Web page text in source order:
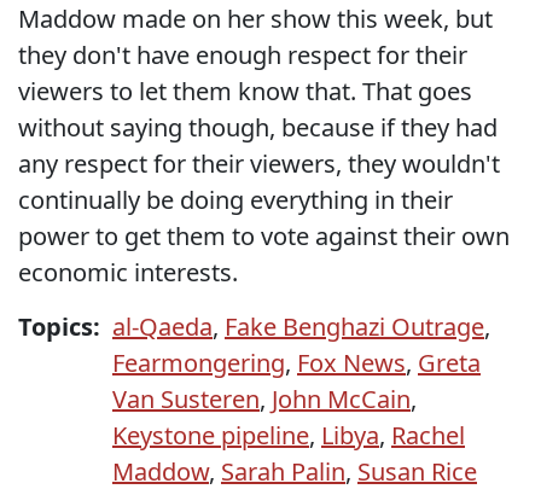
Maddow made on her show this week, but
they don't have enough respect for their
viewers to let them know that. That goes
without saying though, because if they had
any respect for their viewers, they wouldn't
continually be doing everything in their
power to get them to vote against their own
economic interests.
Topics: al-Qaeda, Fake Benghazi Outrage,
Fearmongering, Fox News, Greta
Van Susteren, John McCain,
Keystone pipeline, Libya, Rachel
Maddow, Sarah Palin, Susan Rice